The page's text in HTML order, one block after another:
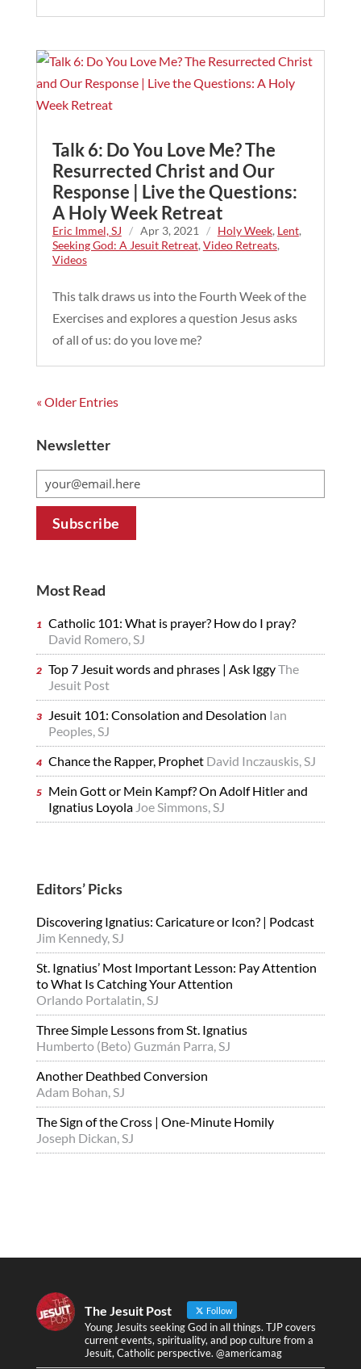
Talk 6: Do You Love Me? The
Resurrected Christ and Our
Response | Live the Questions:
A Holy Week Retreat
Eric Immel, SJ / Apr 3, 2021 / Holy Week, Lent,
Seeking God: A Jesuit Retreat,Video Retreats,
Videos
This talk draws us into the Fourth Week of the
Exercises and explores a question Jesus asks
of all of us: do you love me?
« Older Entries
Newsletter
Most Read
Catholic 101: What is prayer? How do I pray?
David Romero, SJ
Top 7 Jesuit words and phrases | Ask IggyThe
Jesuit Post
Jesuit 101: Consolation and Desolation Ian
Peoples, SJ
Chance the Rapper, Prophet David Inczauskis, SJ
Mein Gott or Mein Kampf? On Adolf Hitler and
Ignatius Loyola Joe Simmons, SJ
Editors’ Picks
Discovering Ignatius: Caricature or Icon? | Podcast
Jim Kennedy, SJ
St. Ignatius’ Most Important Lesson: Pay Attention
to What Is Catching Your Attention
Orlando Portalatin, SJ
Three Simple Lessons from St. Ignatius
Humberto (Beto) Guzmán Parra, SJ
Another Deathbed Conversion
Adam Bohan, SJ
The Sign of the Cross | One-Minute Homily
Joseph Dickan, SJ
The Jesuit Post Follow
Young Jesuits seeking God in all things. TJP covers
current events, spirituality, and pop culture from a
Jesuit, Catholic perspective. @americamag